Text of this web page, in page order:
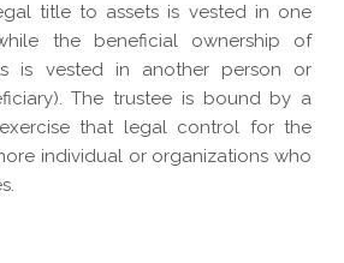
title to assets is vested in one
the beneficial ownership of
is vested in another person or
The trustee is bound by a
that legal control for the
individual or organizations who